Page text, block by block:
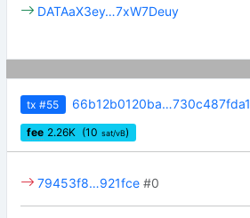
DATAaX3ey…7xW7Deuy
tx #55 66b12b0120ba…730c487fda1
fee 2.26K (10 sat/vB)
79453f8…921fce #0